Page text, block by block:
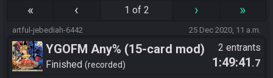
« ‹ 1 of 2 › »
artful-jebediah-6442 25 Dec 2020, 11 a.m.
YGOFM Any% (15-card mod)
Finished recorded
2 entrants
1:49:41 .7